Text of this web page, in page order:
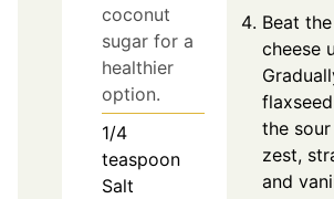
coconut
sugar for a
healthier
option.
1/4
teaspoon
Salt
Beat
cheese
the
zest,
and